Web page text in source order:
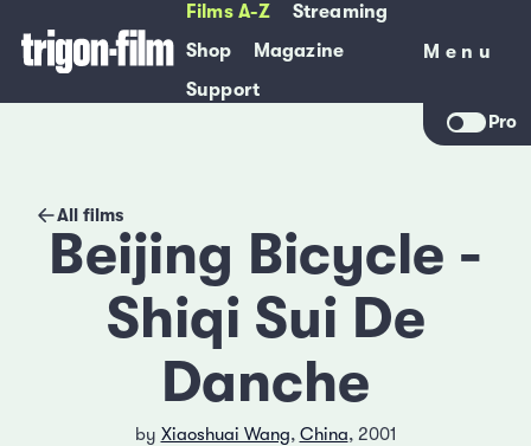
Films A-Z
Streaming
Shop
Magazine
Support
Menu
Menu
Pro
All films
Beijing Bicycle -
Shiqi Sui De
Danche
by Xiaoshuai Wang, China, 2001